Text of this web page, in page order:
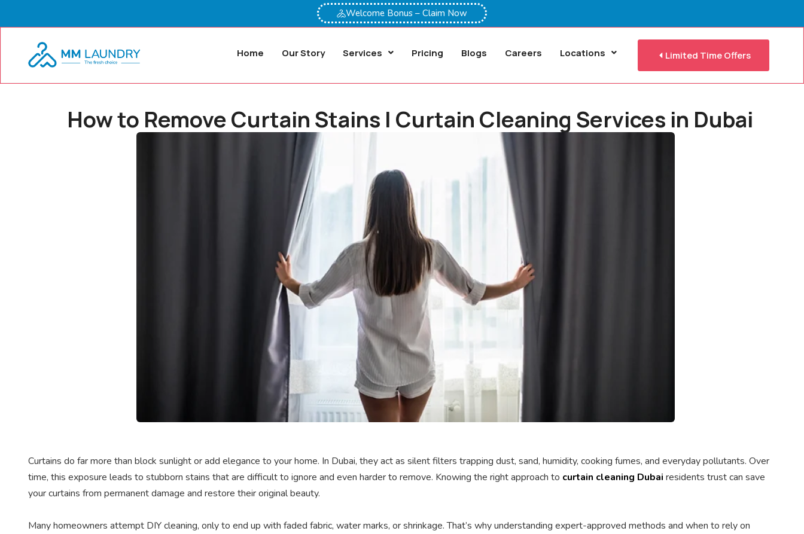
Welcome Bonus – Claim Now
Home Our Story Services Pricing Blogs Careers Locations Limited Time Offers
How to Remove Curtain Stains | Curtain Cleaning Services in Dubai
Curtains do far more than block sunlight or add elegance to your home. In Dubai, they act as silent filters trapping dust, sand, humidity, cooking fumes, and everyday pollutants. Over
time, this exposure leads to stubborn stains that are difficult to ignore and even harder to remove. Knowing the right approach to curtain cleaning Dubai residents trust can save
your curtains from permanent damage and restore their original beauty.
Many homeowners attempt DIY cleaning, only to end up with faded fabric, water marks, or shrinkage. That’s why understanding expert-approved methods and when to rely on